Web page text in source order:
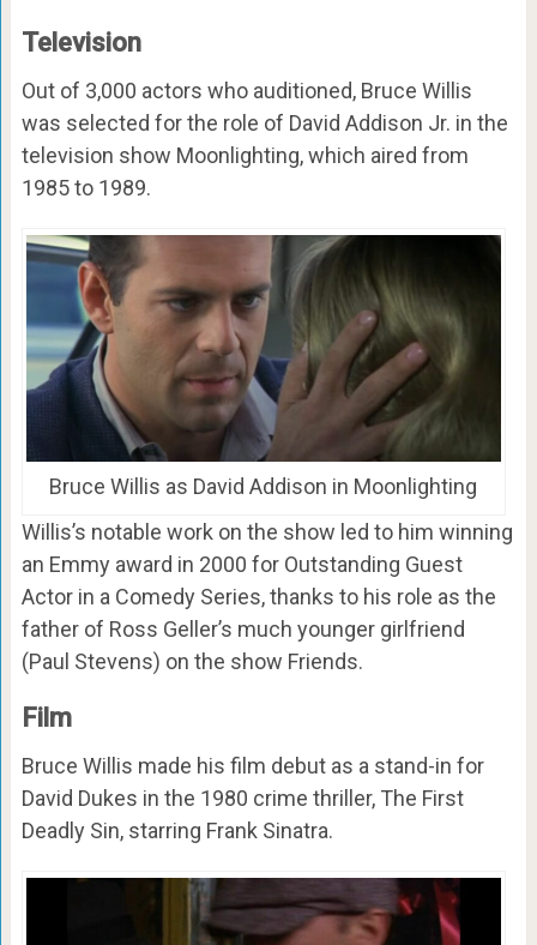
Television
Out of 3,000 actors who auditioned, Bruce Willis
was selected for the role of David Addison Jr. in the
television show Moonlighting, which aired from
1985 to 1989.
Bruce Willis as David Addison in Moonlighting
Willis’s notable work on the show led to him winning
an Emmy award in 2000 for Outstanding Guest
Actor in a Comedy Series, thanks to his role as the
father of Ross Geller’s much younger girlfriend
(Paul Stevens) on the show Friends.
Film
Bruce Willis made his film debut as a stand-in for
David Dukes in the 1980 crime thriller, The First
Deadly Sin, starring Frank Sinatra.